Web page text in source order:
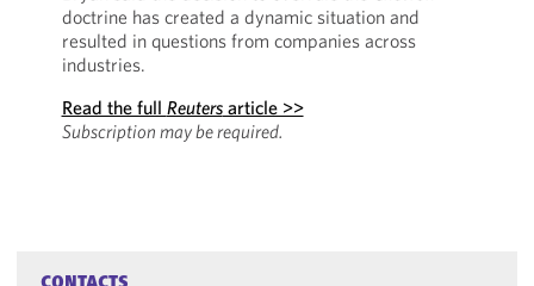
doctrine has created a dynamic situation and
resulted in questions from companies across
industries.
Read the full Reutersarticle >>
Subscription may be required.